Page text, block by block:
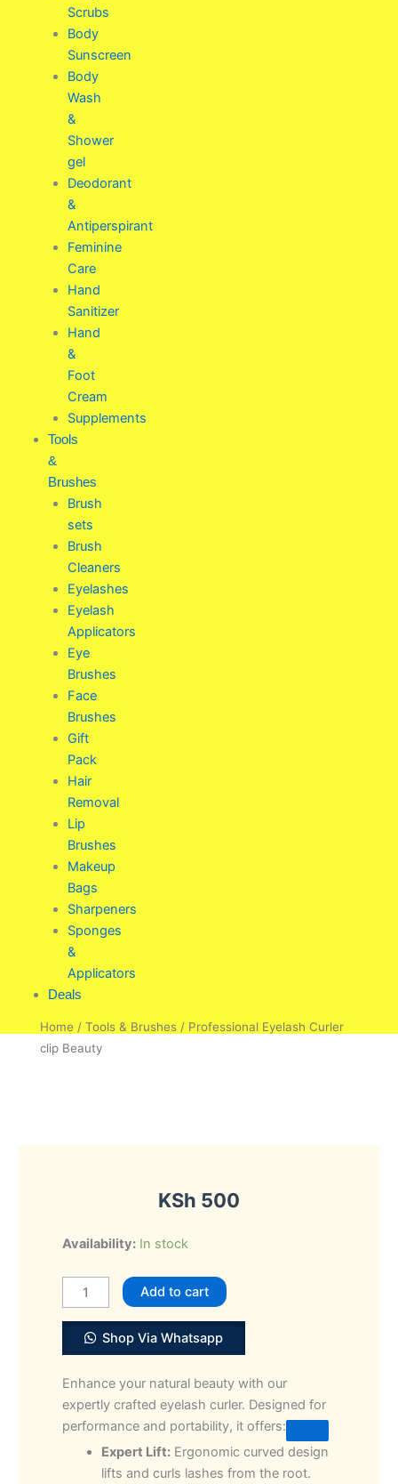
Scrubs
Body
Sunscreen
Body
Wash
&
Shower
gel
Deodorant
&
Antiperspirant
Feminine
Care
Hand
Sanitizer
Hand
&
Foot
Cream
Supplements
Tools
&
Brushes
Brush
sets
Brush
Cleaners
Eyelashes
Eyelash
Applicators
Eye
Brushes
Face
Brushes
Gift
Pack
Hair
Removal
Lip
Brushes
Makeup
Bags
Sharpeners
Sponges
&
Applicators
Deals
Home / Tools & Brushes / Professional Eyelash Curler
clip Beauty
KSh 500
Availability: In stock
Professional
Curler
clip
Beauty
Add to cart
Shop Via Whatsapp
Enhance your natural beauty with our
expertly crafted eyelash curler. Designed for
performance and portability, it offers:
Expert Lift:Ergonomic curved design
lifts and curls lashes from the root.